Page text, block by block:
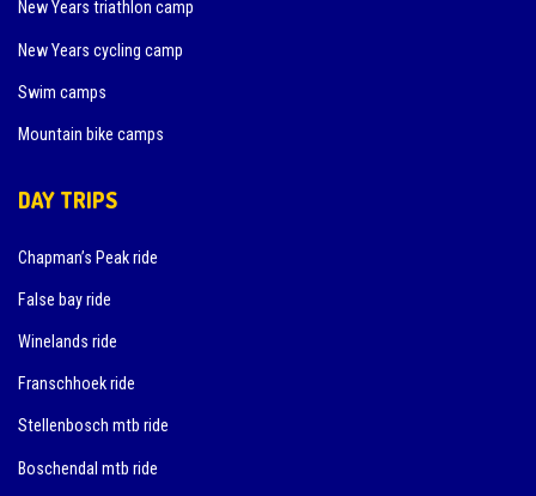
New Years triathlon camp
New Years cycling camp
Swim camps
Mountain bike camps
DAY TRIPS
Chapman’s Peak ride
False bay ride
Winelands ride
Franschhoek ride
Stellenbosch mtb ride
Boschendal mtb ride